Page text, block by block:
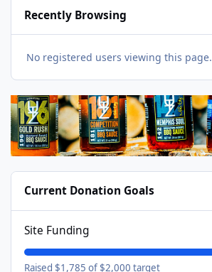
Recently Browsing
No registered users viewing this page.
Current Donation Goals
Site Funding
Raised $1,785 of $2,000 target